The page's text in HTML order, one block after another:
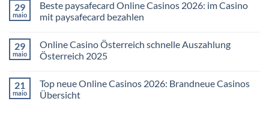
29
maio
Beste paysafecard Online Casinos 2026: im Casino
mit paysafecard bezahlen
29
maio
Online Casino Österreich schnelle Auszahlung
Österreich 2025
21
maio
Top neue Online Casinos 2026: Brandneue Casinos
Übersicht